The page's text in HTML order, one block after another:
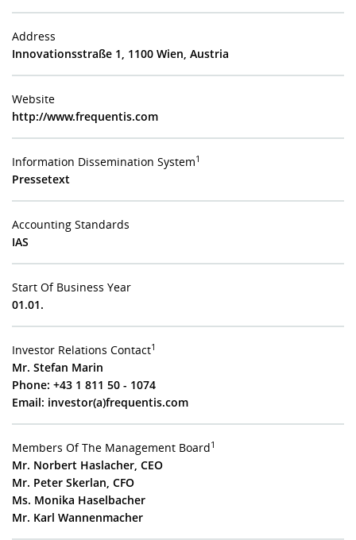
Address
Innovationsstraße 1, 1100 Wien, Austria
Website
http://www.frequentis.com
Information Dissemination System1
Pressetext
Accounting Standards
IAS
Start Of Business Year
01.01.
Investor Relations Contact1
Mr. Stefan Marin
Phone: +43 1 811 50 - 1074
Email: investor(a)frequentis.com
Members Of The Management Board1
Mr. Norbert Haslacher, CEO
Mr. Peter Skerlan, CFO
Ms. Monika Haselbacher
Mr. Karl Wannenmacher